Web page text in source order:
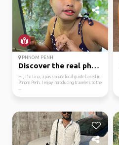
PHNOM PENH
Discover the real phno...
Hi, I’m Lina, a passionate local guide based in
Phnom Penh. I enjoy introducing travelers to the
...